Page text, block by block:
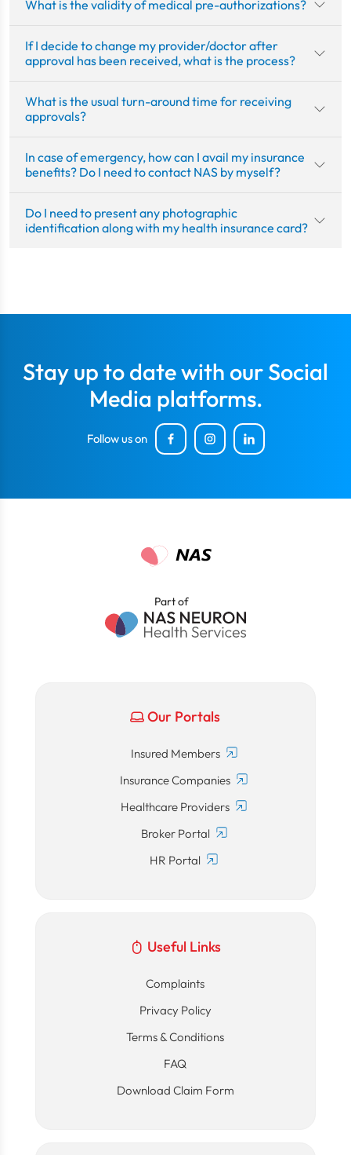
What is the validity of medical pre-authorizations?
If I decide to change my provider/doctor after
approval has been received, what is the process?
What is the usual turn-around time for receiving
approvals?
In case of emergency, how can I avail my insurance
benefits? Do I need to contact NAS by myself?
Do I need to present any photographic
identification along with my health insurance card?
Stay up to date with our Social
Media platforms.
Follow us on
Part of
Our Portals
Insured Members
Insurance Companies
Healthcare Providers
Broker Portal
HR Portal
Useful Links
Complaints
Privacy Policy
Terms & Conditions
FAQ
Download Claim Form